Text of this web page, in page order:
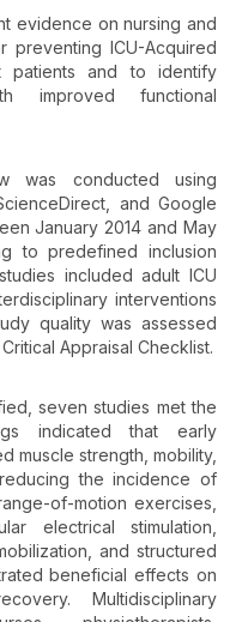
evidence on nursing and
preventing ICU-Acquired
patients and to identify
improved functional
was conducted using
and Google
January 2014 and May
to predefined inclusion
included adult ICU
interventions
quality was assessed
Appraisal Checklist.
seven studies met the
indicated that early
muscle strength, mobility,
the incidence of
of-motion exercises,
electrical stimulation,
and structured
beneficial effects on
Multidisciplinary